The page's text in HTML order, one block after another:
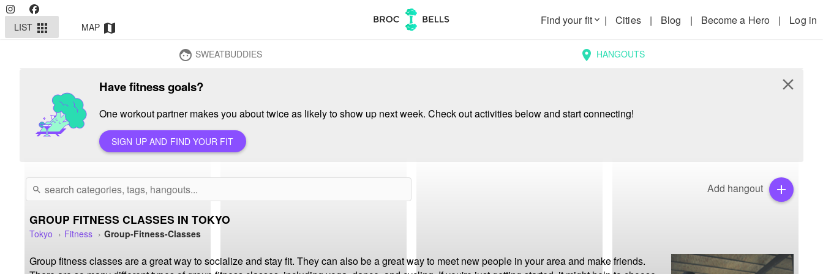
LIST apps MAP map
Find your fitkeyboard_arrow_down | Cities | Blog | Become a Hero | Log in
face SWEATBUDDIES location_on HANGOUTS
Have fitness goals?
One workout partner makes you about twice as likely to show up next week. Check out activities below and start connecting!
SIGN UP AND FIND YOUR FIT
close
search Add hangout add
GROUP FITNESS CLASSES IN TOKYO
Tokyo Fitness Group-Fitness-Classes
Group fitness classes are a great way to socialize and stay fit. They can also be a great way to meet new people in your area and make friends.